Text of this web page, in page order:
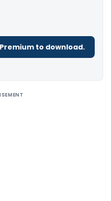
to download.